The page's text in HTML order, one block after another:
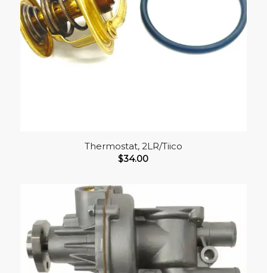
Thermostat, 2LR/Tiico
$34.00